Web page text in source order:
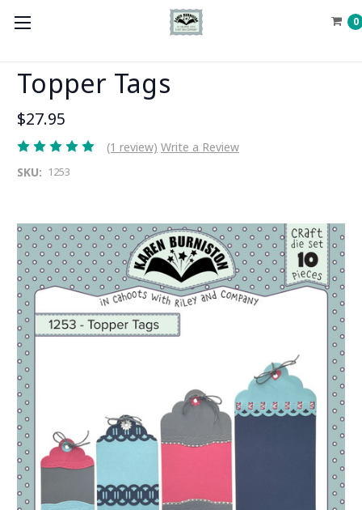
0
Topper Tags
$27.95
(1 review) Write a Review
SKU: 1253